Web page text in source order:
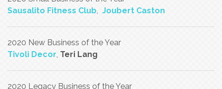
Sausalito Fitness Club, Joubert Caston
2020 New Business of the Year
Tivoli Decor, Teri Lang
2020 Legacy Business of the Year